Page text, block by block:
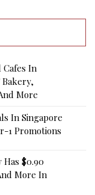
Cafes In
Bakery,
More
In Singapore
1 Promotions
$0.90
More In